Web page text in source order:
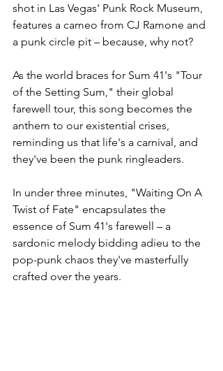
shot in Las Vegas' Punk Rock Museum,
features a cameo from CJ Ramone and
a punk circle pit – because, why not?
As the world braces for Sum 41's "Tour
of the Setting Sum," their global
farewell tour, this song becomes the
anthem to our existential crises,
reminding us that life's a carnival, and
they've been the punk ringleaders.
In under three minutes, "Waiting On A
Twist of Fate" encapsulates the
essence of Sum 41's farewell – a
sardonic melody bidding adieu to the
pop-punk chaos they've masterfully
crafted over the years.